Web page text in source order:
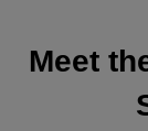
Meet